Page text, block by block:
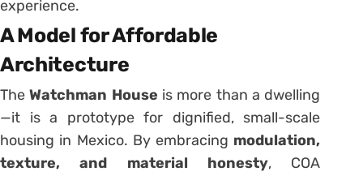
experience.
A Model for Affordable
Architecture
TheWatchman House is more than a dwelling
—it is a prototype for dignified, small-scale
housing in Mexico. By embracing modulation,
texture, and material honesty, COA